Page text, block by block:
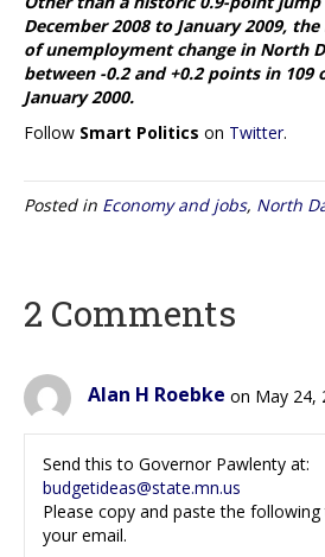
December 2008 to January 2009,
of unemployment change in North
between -0.2 and +0.2 points in 109
January 2000.
Follow Smart Politics on Twitter.
Posted in Economy and jobs, North
2 Comments
Alan H Roebke on May 24,
Send this to Governor Pawlenty at:
budgetideas@state.mn.us
Please copy and paste the
your email.